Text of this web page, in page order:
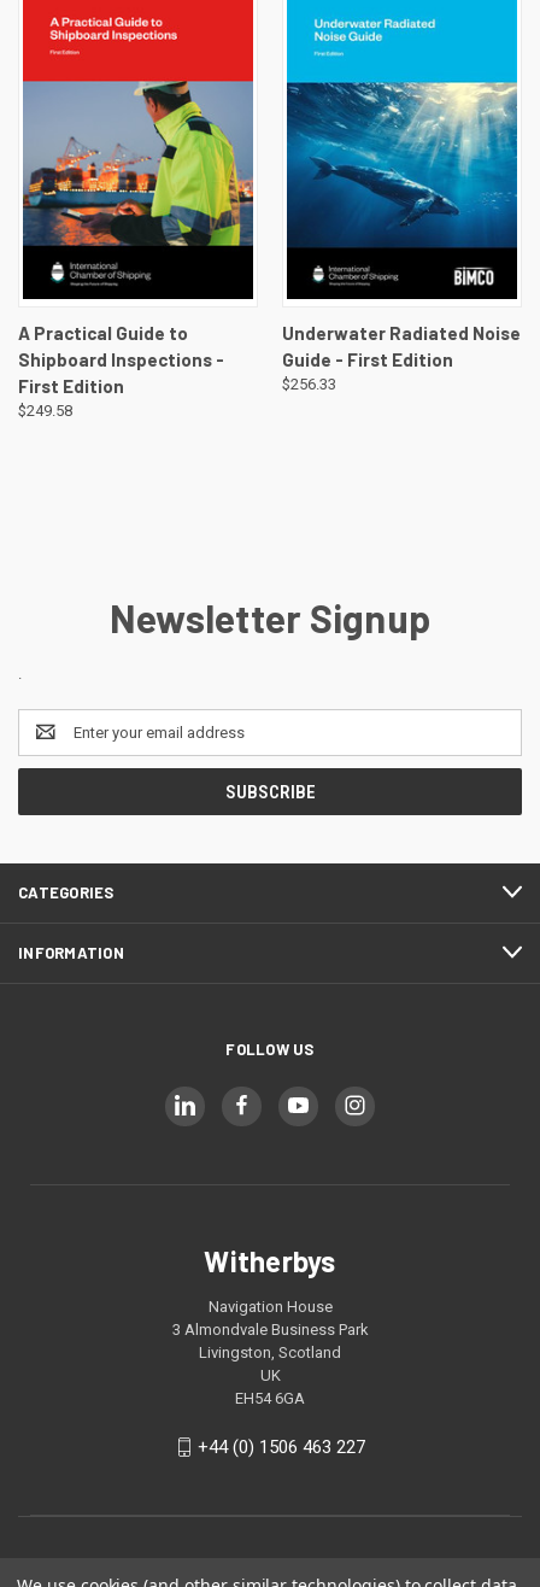
A Practical Guide to
Shipboard Inspections -
First Edition
$249.58
Underwater Radiated Noise
Guide - First Edition
$256.33
Newsletter Signup
.
Email
Address
CATEGORIES
INFORMATION
FOLLOW US
Witherbys
Navigation House
3 Almondvale Business Park
Livingston, Scotland
UK
EH54 6GA
+44 (0) 1506 463 227